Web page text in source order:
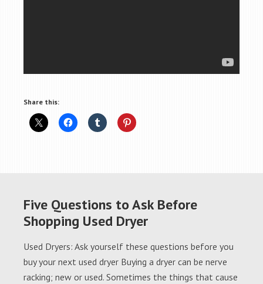
Share this:
Five Questions to Ask Before
Shopping Used Dryer
Used Dryers: Ask yourself these questions before you
buy your next used dryer Buying a dryer can be nerve
racking; new or used. Sometimes the things that cause